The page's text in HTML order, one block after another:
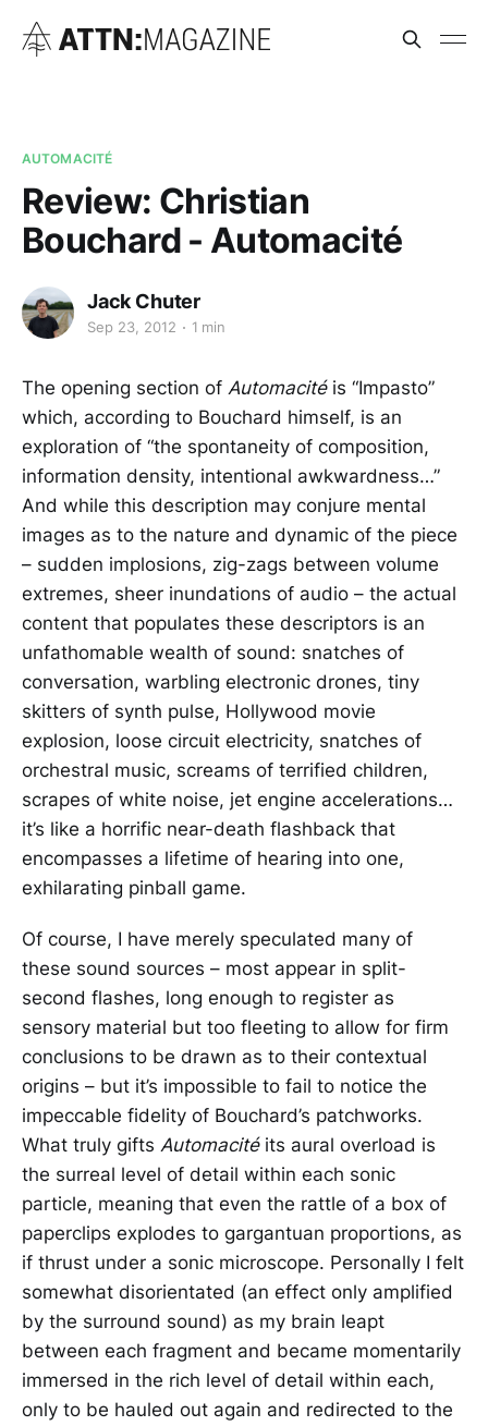
AUTOMACITÉ
Review: Christian
Bouchard - Automacité
Jack Chuter
Sep 23, 2012 1 min
The opening section of Automacité is “Impasto”
which, according to Bouchard himself, is an
exploration of “the spontaneity of composition,
information density, intentional awkwardness…”
And while this description may conjure mental
images as to the nature and dynamic of the piece
– sudden implosions, zig-zags between volume
extremes, sheer inundations of audio – the actual
content that populates these descriptors is an
unfathomable wealth of sound: snatches of
conversation, warbling electronic drones, tiny
skitters of synth pulse, Hollywood movie
explosion, loose circuit electricity, snatches of
orchestral music, screams of terrified children,
scrapes of white noise, jet engine accelerations…
it’s like a horrific near-death flashback that
encompasses a lifetime of hearing into one,
exhilarating pinball game.
Of course, I have merely speculated many of
these sound sources – most appear in split-
second flashes, long enough to register as
sensory material but too fleeting to allow for firm
conclusions to be drawn as to their contextual
origins – but it’s impossible to fail to notice the
impeccable fidelity of Bouchard’s patchworks.
What truly gifts Automacité its aural overload is
the surreal level of detail within each sonic
particle, meaning that even the rattle of a box of
paperclips explodes to gargantuan proportions, as
if thrust under a sonic microscope. Personally I felt
somewhat disorientated (an effect only amplified
by the surround sound) as my brain leapt
between each fragment and became momentarily
immersed in the rich level of detail within each,
only to be hauled out again and redirected to the